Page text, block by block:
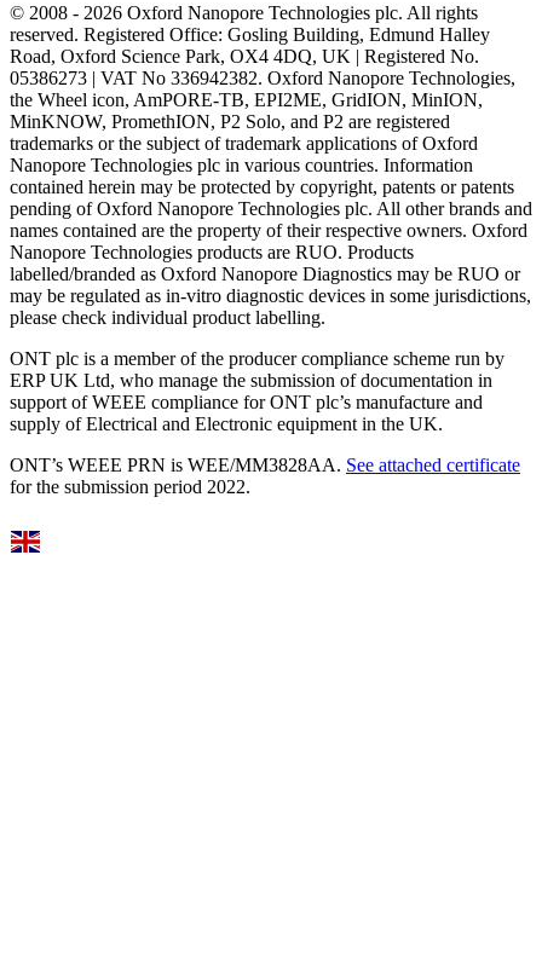
© 2008 - 2026 Oxford Nanopore Technologies plc. All rights
reserved. Registered Office: Gosling Building, Edmund Halley
Road, Oxford Science Park, OX4 4DQ, UK | Registered No.
05386273 | VAT No 336942382. Oxford Nanopore Technologies,
the Wheel icon, AmPORE-TB, EPI2ME, GridION, MinION,
MinKNOW, PromethION, P2 Solo, and P2 are registered
trademarks or the subject of trademark applications of Oxford
Nanopore Technologies plc in various countries. Information
contained herein may be protected by copyright, patents or patents
pending of Oxford Nanopore Technologies plc. All other brands and
names contained are the property of their respective owners. Oxford
Nanopore Technologies products are RUO. Products
labelled/branded as Oxford Nanopore Diagnostics may be RUO or
may be regulated as in‐vitro diagnostic devices in some jurisdictions,
please check individual product labelling.
ONT plc is a member of the producer compliance scheme run by
ERP UK Ltd, who manage the submission of documentation in
support of WEEE compliance for ONT plc’s manufacture and
supply of Electrical and Electronic equipment in the UK.
ONT’s WEEE PRN is WEE/MM3828AA. See attached certificate
for the submission period 2022.